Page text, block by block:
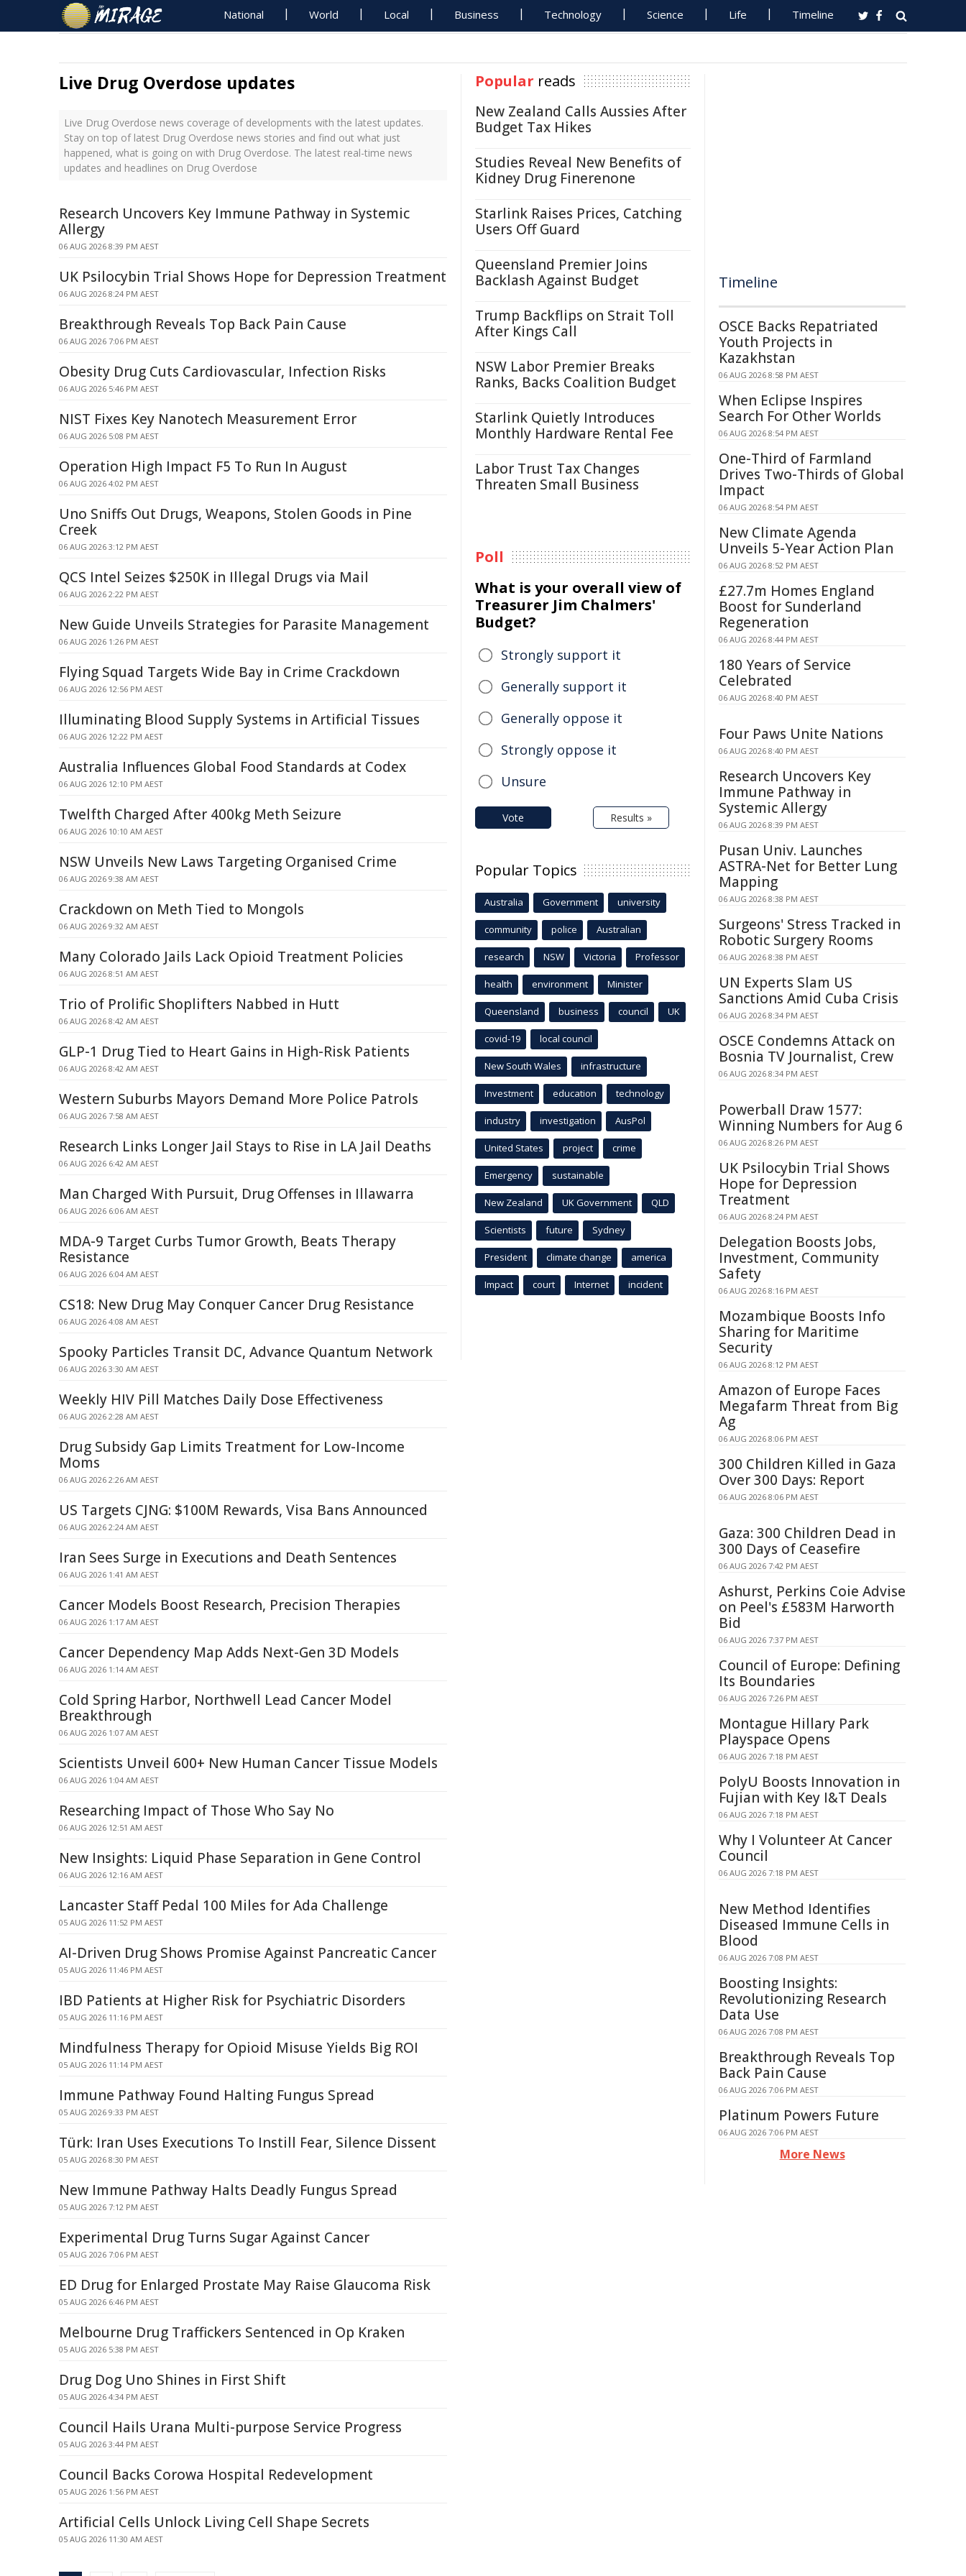
National World Local Business Technology Science Life Timeline
Live Drug Overdose updates
Live Drug Overdose news coverage of developments with the latest updates.
Stay on top of latest Drug Overdose news stories and find out what just
happened, what is going on with Drug Overdose. The latest real-time news
updates and headlines on Drug Overdose
Research Uncovers Key Immune Pathway in Systemic
Allergy
06 AUG 2026 8:39 PM AEST
UK Psilocybin Trial Shows Hope for Depression Treatment
06 AUG 2026 8:24 PM AEST
Breakthrough Reveals Top Back Pain Cause
06 AUG 2026 7:06 PM AEST
Obesity Drug Cuts Cardiovascular, Infection Risks
06 AUG 2026 5:46 PM AEST
NIST Fixes Key Nanotech Measurement Error
06 AUG 2026 5:08 PM AEST
Operation High Impact F5 To Run In August
06 AUG 2026 4:02 PM AEST
Uno Sniffs Out Drugs, Weapons, Stolen Goods in Pine
Creek
06 AUG 2026 3:12 PM AEST
QCS Intel Seizes $250K in Illegal Drugs via Mail
06 AUG 2026 2:22 PM AEST
New Guide Unveils Strategies for Parasite Management
06 AUG 2026 1:26 PM AEST
Flying Squad Targets Wide Bay in Crime Crackdown
06 AUG 2026 12:56 PM AEST
Illuminating Blood Supply Systems in Artificial Tissues
06 AUG 2026 12:22 PM AEST
Australia Influences Global Food Standards at Codex
06 AUG 2026 12:10 PM AEST
Twelfth Charged After 400kg Meth Seizure
06 AUG 2026 10:10 AM AEST
NSW Unveils New Laws Targeting Organised Crime
06 AUG 2026 9:38 AM AEST
Crackdown on Meth Tied to Mongols
06 AUG 2026 9:32 AM AEST
Many Colorado Jails Lack Opioid Treatment Policies
06 AUG 2026 8:51 AM AEST
Trio of Prolific Shoplifters Nabbed in Hutt
06 AUG 2026 8:42 AM AEST
GLP-1 Drug Tied to Heart Gains in High-Risk Patients
06 AUG 2026 8:42 AM AEST
Western Suburbs Mayors Demand More Police Patrols
06 AUG 2026 7:58 AM AEST
Research Links Longer Jail Stays to Rise in LA Jail Deaths
06 AUG 2026 6:42 AM AEST
Man Charged With Pursuit, Drug Offenses in Illawarra
06 AUG 2026 6:06 AM AEST
MDA-9 Target Curbs Tumor Growth, Beats Therapy
Resistance
06 AUG 2026 6:04 AM AEST
CS18: New Drug May Conquer Cancer Drug Resistance
06 AUG 2026 4:08 AM AEST
Spooky Particles Transit DC, Advance Quantum Network
06 AUG 2026 3:30 AM AEST
Weekly HIV Pill Matches Daily Dose Effectiveness
06 AUG 2026 2:28 AM AEST
Drug Subsidy Gap Limits Treatment for Low-Income
Moms
06 AUG 2026 2:26 AM AEST
US Targets CJNG: $100M Rewards, Visa Bans Announced
06 AUG 2026 2:24 AM AEST
Iran Sees Surge in Executions and Death Sentences
06 AUG 2026 1:41 AM AEST
Cancer Models Boost Research, Precision Therapies
06 AUG 2026 1:17 AM AEST
Cancer Dependency Map Adds Next-Gen 3D Models
06 AUG 2026 1:14 AM AEST
Cold Spring Harbor, Northwell Lead Cancer Model
Breakthrough
06 AUG 2026 1:07 AM AEST
Scientists Unveil 600+ New Human Cancer Tissue Models
06 AUG 2026 1:04 AM AEST
Researching Impact of Those Who Say No
06 AUG 2026 12:51 AM AEST
New Insights: Liquid Phase Separation in Gene Control
06 AUG 2026 12:16 AM AEST
Lancaster Staff Pedal 100 Miles for Ada Challenge
05 AUG 2026 11:52 PM AEST
AI-Driven Drug Shows Promise Against Pancreatic Cancer
05 AUG 2026 11:46 PM AEST
IBD Patients at Higher Risk for Psychiatric Disorders
05 AUG 2026 11:16 PM AEST
Mindfulness Therapy for Opioid Misuse Yields Big ROI
05 AUG 2026 11:14 PM AEST
Immune Pathway Found Halting Fungus Spread
05 AUG 2026 9:33 PM AEST
Türk: Iran Uses Executions To Instill Fear, Silence Dissent
05 AUG 2026 8:30 PM AEST
New Immune Pathway Halts Deadly Fungus Spread
05 AUG 2026 7:12 PM AEST
Experimental Drug Turns Sugar Against Cancer
05 AUG 2026 7:06 PM AEST
ED Drug for Enlarged Prostate May Raise Glaucoma Risk
05 AUG 2026 6:46 PM AEST
Melbourne Drug Traffickers Sentenced in Op Kraken
05 AUG 2026 5:38 PM AEST
Drug Dog Uno Shines in First Shift
05 AUG 2026 4:34 PM AEST
Council Hails Urana Multi-purpose Service Progress
05 AUG 2026 3:44 PM AEST
Council Backs Corowa Hospital Redevelopment
05 AUG 2026 1:56 PM AEST
Artificial Cells Unlock Living Cell Shape Secrets
05 AUG 2026 11:30 AM AEST
Popular reads
New Zealand Calls Aussies After
Budget Tax Hikes
Studies Reveal New Benefits of
Kidney Drug Finerenone
Starlink Raises Prices, Catching
Users Off Guard
Queensland Premier Joins
Backlash Against Budget
Trump Backflips on Strait Toll
After Kings Call
NSW Labor Premier Breaks
Ranks, Backs Coalition Budget
Starlink Quietly Introduces
Monthly Hardware Rental Fee
Labor Trust Tax Changes
Threaten Small Business
Poll
What is your overall view of
Treasurer Jim Chalmers'
Budget?
Strongly support it
Generally support it
Generally oppose it
Strongly oppose it
Unsure
Vote Results »
Popular Topics
Australia Government university
community police Australian
research NSW Victoria Professor
health environment Minister
Queensland business council UK
covid-19 local council
New South Wales infrastructure
Investment education technology
industry investigation AusPol
United States project crime
Emergency sustainable
New Zealand UK Government QLD
Scientists future Sydney
President climate change america
Impact court Internet incident
Timeline
OSCE Backs Repatriated
Youth Projects in
Kazakhstan
06 AUG 2026 8:58 PM AEST
When Eclipse Inspires
Search For Other Worlds
06 AUG 2026 8:54 PM AEST
One-Third of Farmland
Drives Two-Thirds of Global
Impact
06 AUG 2026 8:54 PM AEST
New Climate Agenda
Unveils 5-Year Action Plan
06 AUG 2026 8:52 PM AEST
£27.7m Homes England
Boost for Sunderland
Regeneration
06 AUG 2026 8:44 PM AEST
180 Years of Service
Celebrated
06 AUG 2026 8:40 PM AEST
Four Paws Unite Nations
06 AUG 2026 8:40 PM AEST
Research Uncovers Key
Immune Pathway in
Systemic Allergy
06 AUG 2026 8:39 PM AEST
Pusan Univ. Launches
ASTRA-Net for Better Lung
Mapping
06 AUG 2026 8:38 PM AEST
Surgeons' Stress Tracked in
Robotic Surgery Rooms
06 AUG 2026 8:38 PM AEST
UN Experts Slam US
Sanctions Amid Cuba Crisis
06 AUG 2026 8:34 PM AEST
OSCE Condemns Attack on
Bosnia TV Journalist, Crew
06 AUG 2026 8:34 PM AEST
Powerball Draw 1577:
Winning Numbers for Aug 6
06 AUG 2026 8:26 PM AEST
UK Psilocybin Trial Shows
Hope for Depression
Treatment
06 AUG 2026 8:24 PM AEST
Delegation Boosts Jobs,
Investment, Community
Safety
06 AUG 2026 8:16 PM AEST
Mozambique Boosts Info
Sharing for Maritime
Security
06 AUG 2026 8:12 PM AEST
Amazon of Europe Faces
Megafarm Threat from Big
Ag
06 AUG 2026 8:06 PM AEST
300 Children Killed in Gaza
Over 300 Days: Report
06 AUG 2026 8:06 PM AEST
Gaza: 300 Children Dead in
300 Days of Ceasefire
06 AUG 2026 7:42 PM AEST
Ashurst, Perkins Coie Advise
on Peel's £583M Harworth
Bid
06 AUG 2026 7:37 PM AEST
Council of Europe: Defining
Its Boundaries
06 AUG 2026 7:26 PM AEST
Montague Hillary Park
Playspace Opens
06 AUG 2026 7:18 PM AEST
PolyU Boosts Innovation in
Fujian with Key I&T Deals
06 AUG 2026 7:18 PM AEST
Why I Volunteer At Cancer
Council
06 AUG 2026 7:18 PM AEST
New Method Identifies
Diseased Immune Cells in
Blood
06 AUG 2026 7:08 PM AEST
Boosting Insights:
Revolutionizing Research
Data Use
06 AUG 2026 7:08 PM AEST
Breakthrough Reveals Top
Back Pain Cause
06 AUG 2026 7:06 PM AEST
Platinum Powers Future
06 AUG 2026 7:06 PM AEST
More News